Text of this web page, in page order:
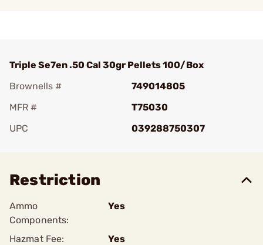
Triple Se7en .50 Cal 30gr Pellets 100/Box
Brownells #
749014805
MFR #
T75030
UPC
039288750307
Restriction
Ammo
Components:
Yes
Hazmat Fee:
Yes